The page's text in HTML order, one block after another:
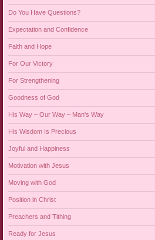
Do You Have Questions?
Expectation and Confidence
Faith and Hope
For Our Victory
For Strengthening
Goodness of God
His Way – Our Way – Man's Way
His Wisdom Is Precious
Joyful and Happiness
Motivation with Jesus
Moving with God
Position in Christ
Preachers and Tithing
Ready for Jesus